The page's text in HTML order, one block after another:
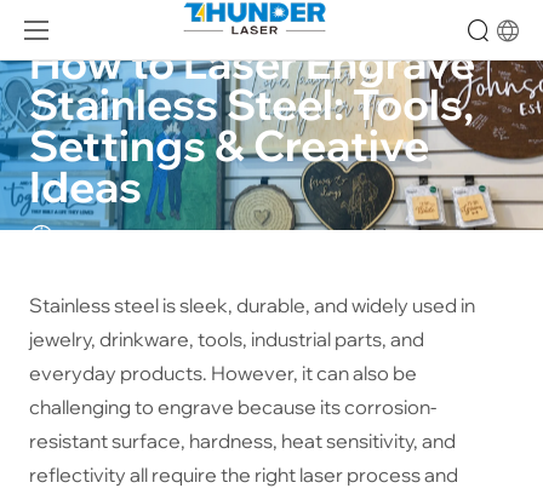
How to Laser Engrave
Stainless Steel: Tools,
Settings & Creative
Ideas
24-09-26
Stainless steel is sleek, durable, and widely used in
jewelry, drinkware, tools, industrial parts, and
everyday products. However, it can also be
challenging to engrave because its corrosion-
resistant surface, hardness, heat sensitivity, and
reflectivity all require the right laser process and